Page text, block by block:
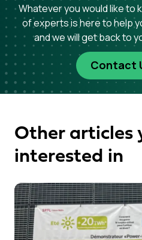
Whatever you would like to
of experts is here to help
and we will get back to
Contact
Other articles
interested in